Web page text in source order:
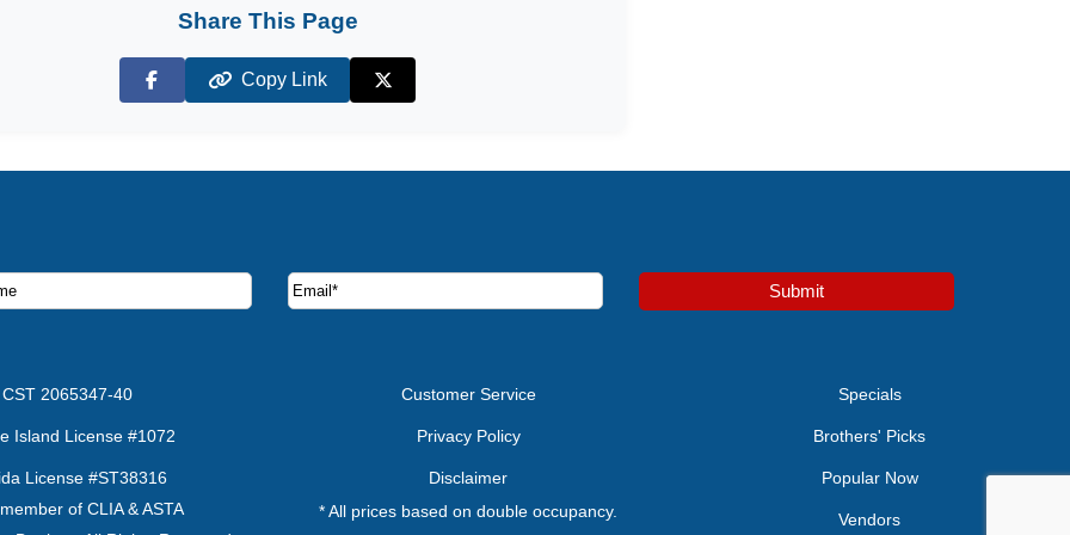
Share This Page
Facebook
Copy Link
X (Twitter)
deals and offers. Submit
CST 2065347-40
Island License #1072
License #ST38316
of CLIA & ASTA
Customer Service
Privacy Policy
Disclaimer
* All prices based on double occupancy.
Specials
Brothers' Picks
Popular Now
Vendors